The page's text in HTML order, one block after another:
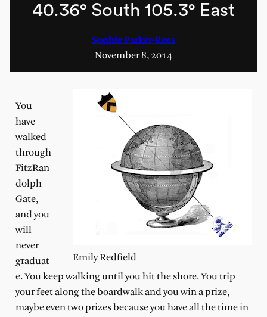
40.36° South 105.3° East
Sophie Parker-Rees
November 8, 2014
Emily Redfield
You
have
walked
through
FitzRan
dolph
Gate,
and you
will
never
graduat
e. You keep walking until you hit the shore. You trip
your feet along the boardwalk and you win a prize,
maybe even two prizes because you have all the time in